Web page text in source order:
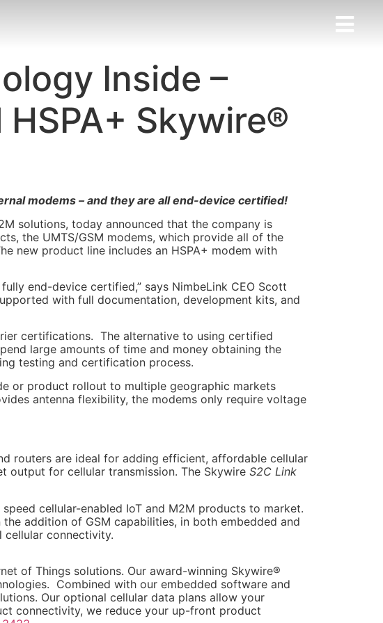
Inside –
Skywire®
modems – and they are all end-device certified!
solutions, today announced that the company is
the UMTS/GSM modems, which provide all of the
new product line includes an HSPA+ modem with
end-device certified,” says NimbeLink CEO Scott
with full documentation, development kits, and
certifications. The alternative to using certified
large amounts of time and money obtaining the
testing and certification process.
or product rollout to multiple geographic markets
antenna flexibility, the modems only require voltage
routers are ideal for adding efficient, affordable cellular
output for cellular transmission. The Skywire S2C Link
cellular-enabled IoT and M2M products to market.
addition of GSM capabilities, in both embedded and
cellular connectivity.
of Things solutions. Our award-winning Skywire®
Combined with our embedded software and
Our optional cellular data plans allow your
connectivity, we reduce your up-front product